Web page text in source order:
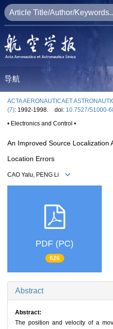
导航
ACTA AERONAUTICAET
(7): 1992-1998. doi: 10.7527/S1000-
• Electronics and Control •
An Improved Source Localization
Location Errors
CAO Yalu, PENG Li
PDF (PC)
626
Abstract
Abstract:
The position and velocity of a